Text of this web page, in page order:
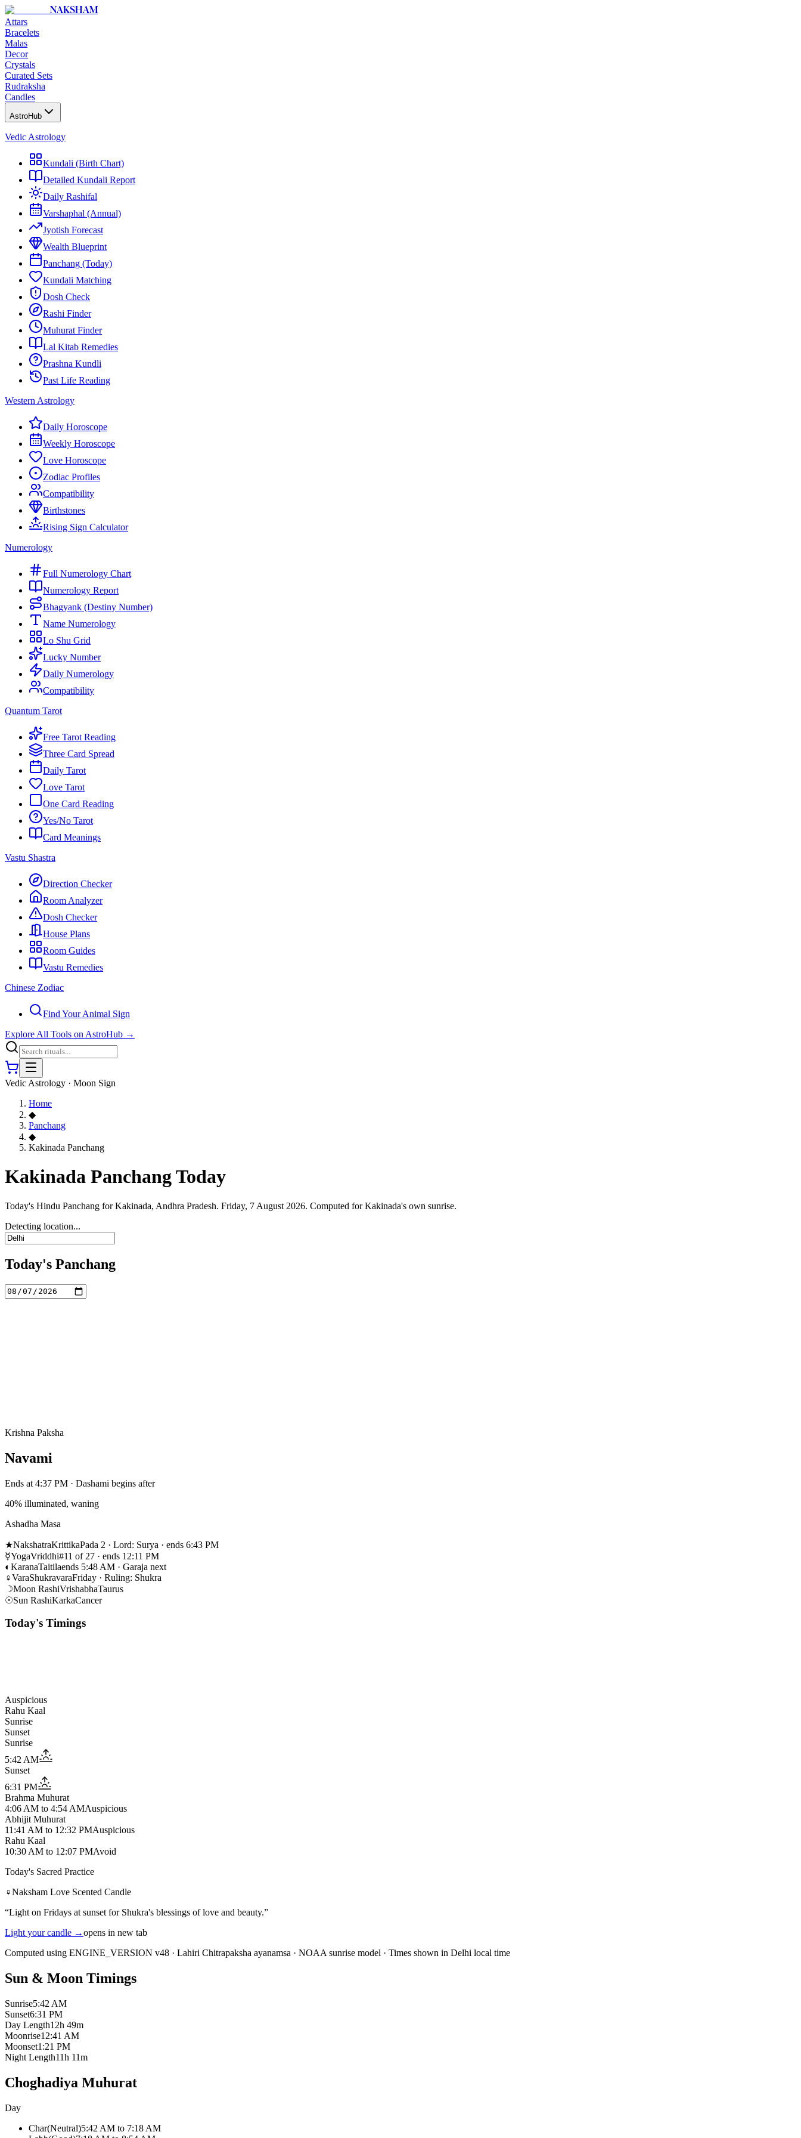
NAKSHAM
Attars
Bracelets
Malas
Decor
Crystals
Curated Sets
Rudraksha
Candles
AstroHub
Vedic Astrology
Kundali (Birth Chart)
Detailed Kundali Report
Daily Rashifal
Varshaphal (Annual)
Jyotish Forecast
Wealth Blueprint
Panchang (Today)
Kundali Matching
Dosh Check
Rashi Finder
Muhurat Finder
Lal Kitab Remedies
Prashna Kundli
Past Life Reading
Western Astrology
Daily Horoscope
Weekly Horoscope
Love Horoscope
Zodiac Profiles
Compatibility
Birthstones
Rising Sign Calculator
Numerology
Full Numerology Chart
Numerology Report
Bhagyank (Destiny Number)
Name Numerology
Lo Shu Grid
Lucky Number
Daily Numerology
Compatibility
Quantum Tarot
Free Tarot Reading
Three Card Spread
Daily Tarot
Love Tarot
One Card Reading
Yes/No Tarot
Card Meanings
Vastu Shastra
Direction Checker
Room Analyzer
Dosh Checker
House Plans
Room Guides
Vastu Remedies
Chinese Zodiac
Find Your Animal Sign
Explore All Tools on AstroHub →
Vedic Astrology · Moon Sign
Home
◆
Panchang
◆
Kakinada Panchang
Kakinada Panchang Today
Today's Hindu Panchang for Kakinada, Andhra Pradesh. Friday, 7 August 2026. Computed for Kakinada's own sunrise.
Detecting location...
Today's Panchang
Krishna Paksha
Navami
Ends at 4:37 PM · Dashami begins after
40% illuminated, waning
Ashadha Masa
★NakshatraKrittikaPada 2 · Lord: Surya · ends 6:43 PM
☿YogaVriddhi#11 of 27 · ends 12:11 PM
◐ KaranaTaitilaends 5:48 AM · Garaja next
♀VaraShukravaraFriday · Ruling: Shukra
☽Moon RashiVrishabhaTaurus
☉Sun RashiKarkaCancer
Today's Timings
Auspicious
Rahu Kaal
Sunrise
Sunset
Sunrise
5:42 AM
Sunset
6:31 PM
Brahma Muhurat
4:06 AM to 4:54 AMAuspicious
Abhijit Muhurat
11:41 AM to 12:32 PMAuspicious
Rahu Kaal
10:30 AM to 12:07 PMAvoid
Today's Sacred Practice
♀Naksham Love Scented Candle
“Light on Fridays at sunset for Shukra's blessings of love and beauty.”
Light your candle →opens in new tab
Computed using ENGINE_VERSION v48 · Lahiri Chitrapaksha ayanamsa · NOAA sunrise model · Times shown in Delhi local time
Sun & Moon Timings
Sunrise5:42 AM
Sunset6:31 PM
Day Length12h 49m
Moonrise12:41 AM
Moonset1:21 PM
Night Length11h 11m
Choghadiya Muhurat
Day
Char(Neutral)5:42 AM to 7:18 AM